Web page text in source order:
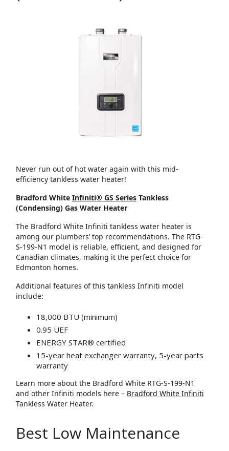
Never run out of hot water again with this mid-
efficiency tankless water heater!
Bradford White Infiniti® GS Series Tankless
(Condensing) Gas Water Heater
The Bradford White Infiniti tankless water heater is
among our plumbers’ top recommendations. The RTG-
S-199-N1 model is reliable, efficient, and designed for
Canadian climates, making it the perfect choice for
Edmonton homes.
Additional features of this tankless Infiniti model
include:
18,000 BTU (minimum)
0.95 UEF
ENERGY STAR® certified
15-year heat exchanger warranty, 5-year parts
warranty
Learn more about the Bradford White RTG-S-199-N1
and other Infiniti models here – Bradford White Infiniti
Tankless Water Heater.
Best Low Maintenance